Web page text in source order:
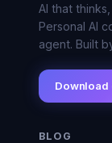
AI that
Personal AI
agent. Built
Download
BLOG